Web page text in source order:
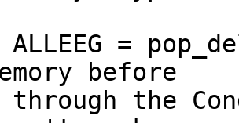
=
before
through the